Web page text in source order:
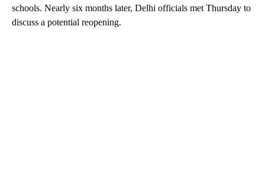
schools. Nearly six months later, Delhi officials met Thursday to
discuss a potential reopening.